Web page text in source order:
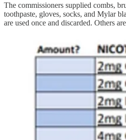
The commissioners supplied combs,
toothpaste, gloves, socks, and Mylar
are used once and discarded. Others